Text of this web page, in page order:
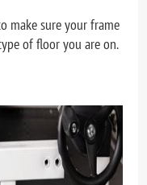
make sure your frame
of floor you are on.